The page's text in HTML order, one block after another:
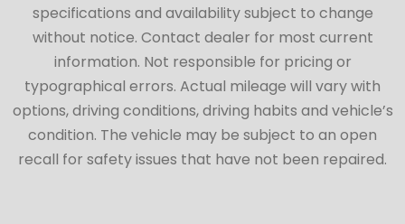
specifications and availability subject to change
without notice. Contact dealer for most current
information. Not responsible for pricing or
typographical errors. Actual mileage will vary with
options, driving conditions, driving habits and vehicle’s
condition. The vehicle may be subject to an open
recall for safety issues that have not been repaired.